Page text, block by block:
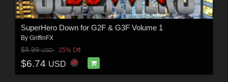
SuperHero Down for G2F & G3F Volume 1
By GriffinFX
$8.99USD 25% Off
$6.74 USD